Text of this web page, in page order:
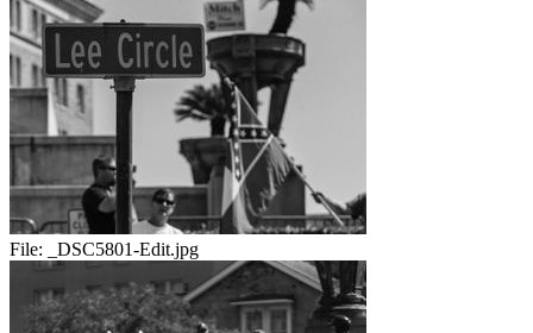
File: _DSC5801-Edit.jpg